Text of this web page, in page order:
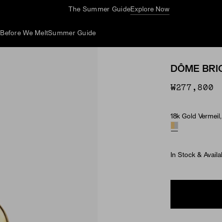
The Summer GuideExplore Now
Before We MeltSummer Guide
DÔME
₩277,800
Material
18k Gold
In Stock &